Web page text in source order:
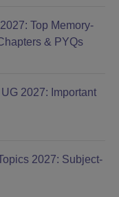
Top Memory-
& PYQs
2027: Important
2027: Subject-